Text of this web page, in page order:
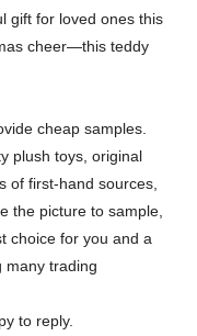
gift for loved ones this
cheer—this teddy
cheap samples.
plush toys, original
of first-hand sources,
the picture to sample,
choice for you and a
many trading
to reply.